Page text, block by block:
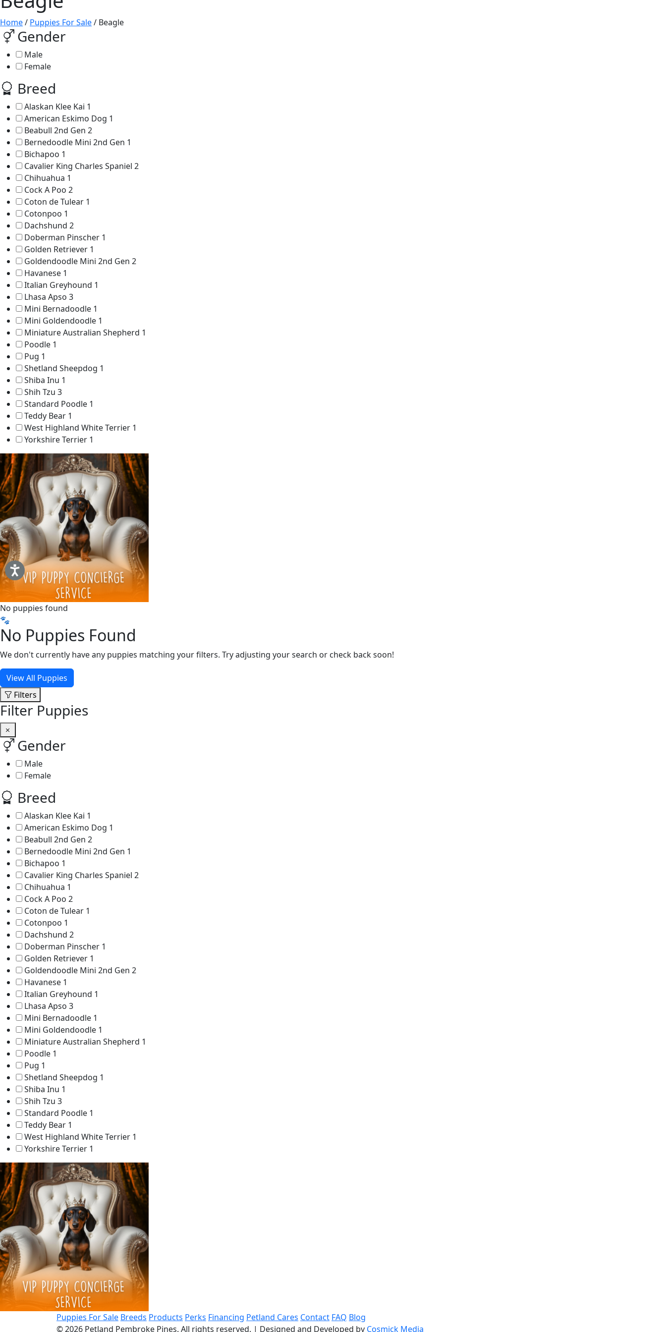
Home/ Puppies For Sale/ Beagle
Gender
Male
Female
Breed
Alaskan Klee Kai 1
American Eskimo Dog 1
Beabull 2nd Gen 2
Bernedoodle Mini 2nd Gen 1
Bichapoo 1
Cavalier King Charles Spaniel 2
Chihuahua 1
Cock A Poo 2
Coton de Tulear 1
Cotonpoo 1
Dachshund 2
Doberman Pinscher 1
Golden Retriever 1
Goldendoodle Mini 2nd Gen 2
Havanese 1
Italian Greyhound 1
Lhasa Apso 3
Mini Bernadoodle 1
Mini Goldendoodle 1
Miniature Australian Shepherd 1
Poodle 1
Pug 1
Shetland Sheepdog 1
Shiba Inu 1
Shih Tzu 3
Standard Poodle 1
Teddy Bear 1
West Highland White Terrier 1
Yorkshire Terrier 1
No puppies found
🐾
No Puppies Found
We don't currently have any puppies matching your filters. Try adjusting your search or check back soon!
View All Puppies
Filters
Filter Puppies
Gender
Male
Female
Breed
Alaskan Klee Kai 1
American Eskimo Dog 1
Beabull 2nd Gen 2
Bernedoodle Mini 2nd Gen 1
Bichapoo 1
Cavalier King Charles Spaniel 2
Chihuahua 1
Cock A Poo 2
Coton de Tulear 1
Cotonpoo 1
Dachshund 2
Doberman Pinscher 1
Golden Retriever 1
Goldendoodle Mini 2nd Gen 2
Havanese 1
Italian Greyhound 1
Lhasa Apso 3
Mini Bernadoodle 1
Mini Goldendoodle 1
Miniature Australian Shepherd 1
Poodle 1
Pug 1
Shetland Sheepdog 1
Shiba Inu 1
Shih Tzu 3
Standard Poodle 1
Teddy Bear 1
West Highland White Terrier 1
Yorkshire Terrier 1
Puppies For Sale Breeds Products Perks Financing Petland Cares Contact FAQ Blog
© 2026 Petland Pembroke Pines. All rights reserved. | Designed and Developed by Cosmick Media